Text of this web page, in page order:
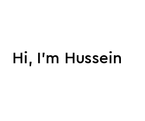
Hi, I'm Hussein